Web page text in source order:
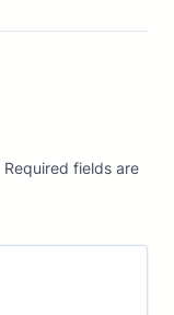
Required fields are